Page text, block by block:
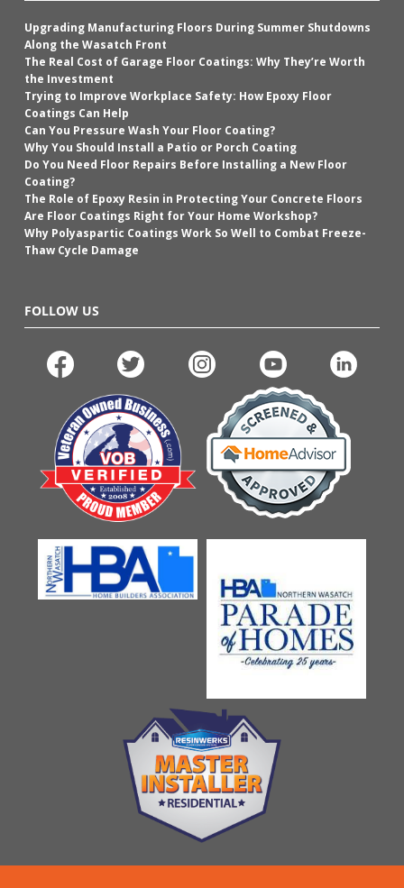
Upgrading Manufacturing Floors During Summer Shutdowns
Along the Wasatch Front
The Real Cost of Garage Floor Coatings: Why They’re Worth
the Investment
Trying to Improve Workplace Safety: How Epoxy Floor
Coatings Can Help
Can You Pressure Wash Your Floor Coating?
Why You Should Install a Patio or Porch Coating
Do You Need Floor Repairs Before Installing a New Floor
Coating?
The Role of Epoxy Resin in Protecting Your Concrete Floors
Are Floor Coatings Right for Your Home Workshop?
Why Polyaspartic Coatings Work So Well to Combat Freeze-
Thaw Cycle Damage
FOLLOW US